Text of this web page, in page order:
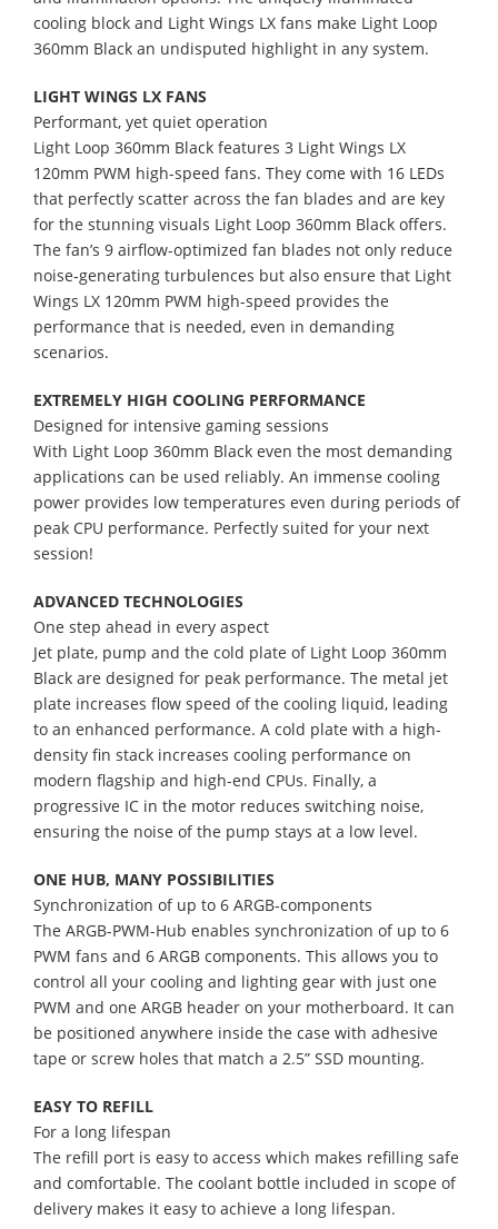
cooling block and Light Wings LX fans make Light Loop
360mm Black an undisputed highlight in any system.
LIGHT WINGS LX FANS
Performant, yet quiet operation
Light Loop 360mm Black features 3 Light Wings LX
120mm PWM high-speed fans. They come with 16 LEDs
that perfectly scatter across the fan blades and are key
for the stunning visuals Light Loop 360mm Black offers.
The fan’s 9 airflow-optimized fan blades not only reduce
noise-generating turbulences but also ensure that Light
Wings LX 120mm PWM high-speed provides the
performance that is needed, even in demanding
scenarios.
EXTREMELY HIGH COOLING PERFORMANCE
Designed for intensive gaming sessions
With Light Loop 360mm Black even the most demanding
applications can be used reliably. An immense cooling
power provides low temperatures even during periods of
peak CPU performance. Perfectly suited for your next
session!
ADVANCED TECHNOLOGIES
One step ahead in every aspect
Jet plate, pump and the cold plate of Light Loop 360mm
Black are designed for peak performance. The metal jet
plate increases flow speed of the cooling liquid, leading
to an enhanced performance. A cold plate with a high-
density fin stack increases cooling performance on
modern flagship and high-end CPUs. Finally, a
progressive IC in the motor reduces switching noise,
ensuring the noise of the pump stays at a low level.
ONE HUB, MANY POSSIBILITIES
Synchronization of up to 6 ARGB-components
The ARGB-PWM-Hub enables synchronization of up to 6
PWM fans and 6 ARGB components. This allows you to
control all your cooling and lighting gear with just one
PWM and one ARGB header on your motherboard. It can
be positioned anywhere inside the case with adhesive
tape or screw holes that match a 2.5” SSD mounting.
EASY TO REFILL
For a long lifespan
The refill port is easy to access which makes refilling safe
and comfortable. The coolant bottle included in scope of
delivery makes it easy to achieve a long lifespan.